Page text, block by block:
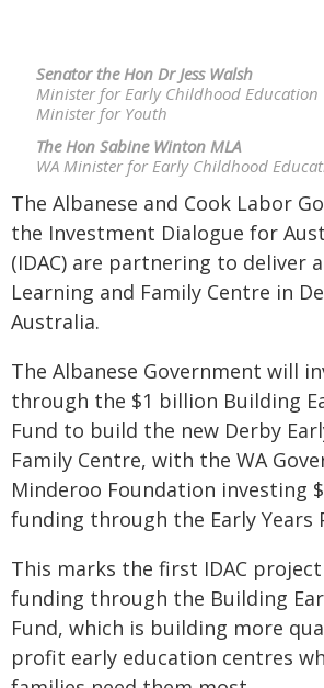
Senator the Hon Dr Jess Walsh
Minister for Early Childhood Education
Minister for Youth
The Hon Sabine Winton MLA
WA Minister for Early Childhood
The Albanese and Cook Labor
the Investment Dialogue for
(IDAC) are partnering to deliver
Learning and Family Centre in
Australia.
The Albanese Government will
through the $1 billion Building
Fund to build the new Derby
Family Centre, with the WA
Minderoo Foundation investing
funding through the Early Years
This marks the first IDAC
funding through the Building
Fund, which is building more
profit early education centres